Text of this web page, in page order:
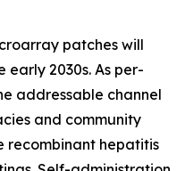
patches will
early 2030s. As per-
addressable channel
and community
recombinant hepatitis